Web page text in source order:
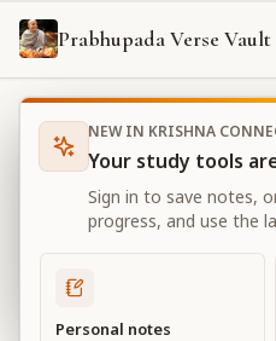
Prabhupada Verse Vault
Books Bhagavad Gita As It Is
Bhagavad Gita As It
Chapter 13
View all chapters
NEW IN KRISHNA
Your study tools
Sign in to save notes,
progress, and use the
Personal notes